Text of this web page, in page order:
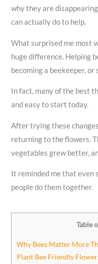
why they are
can actually do to help.
What surprised me most
huge difference. Helping
becoming a beekeeper, or
In fact, many of the best
and easy to start today.
After trying these
returning to the flowers.
vegetables grew better,
It reminded me that even
people do them together.
Table
Why Bees Matter More
Plant Bee Friendly